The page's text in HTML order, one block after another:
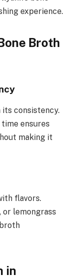
experience.
Broth
consistency.
ensures
making it
flavors.
lemongrass
in